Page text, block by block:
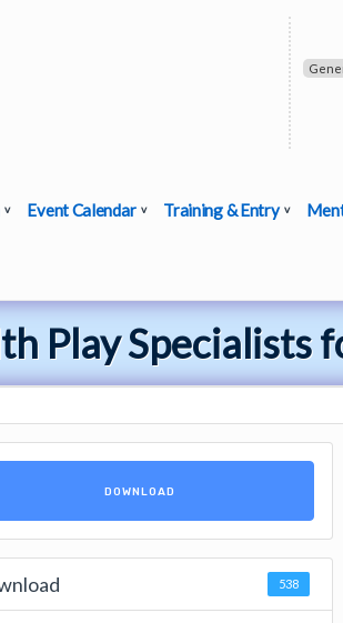
Event Calendar Training & Entry
Play Specialists
DOWNLOAD
538